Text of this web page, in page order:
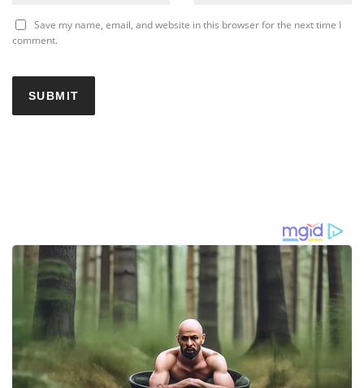
Save my name, email, and website in this browser for the next time I
comment.